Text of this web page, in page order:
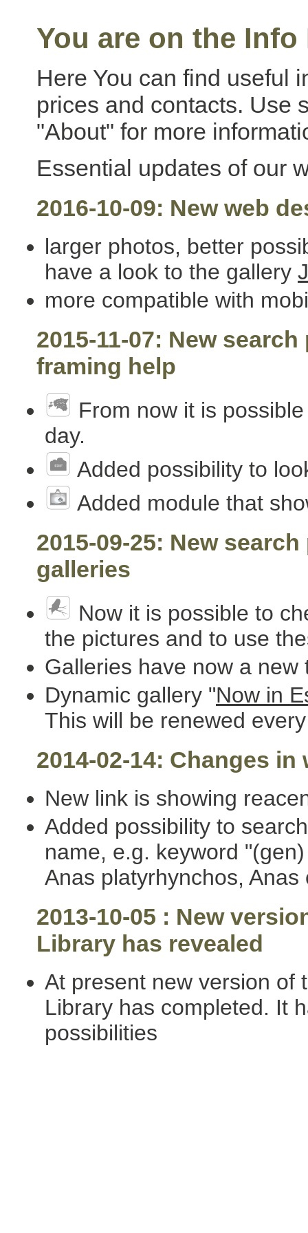
You are on the Info
Here You can find useful
prices and contacts. Use
"About" for more
Essential updates of our
2016-10-09: New web
larger photos, better
have a look to the gallery
more compatible with
2015-11-07: New
framing help
From now it is
day.
Added possibility to
Added module that
2015-09-25: New
galleries
Now it is possible to
the pictures and to use
Galleries have now a new
Dynamic gallery "Now in
This will be renewed
2014-02-14: Changes
New link is showing
Added possibility to
name, e.g. keyword
Anas platyrhynchos,
2013-10-05 : New
Library has revealed
At present new version of
Library has completed. It
possibilities